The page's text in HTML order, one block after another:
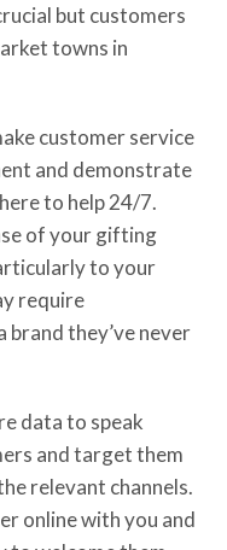
but customers
towns in
customer service
and demonstrate
to help 24/7.
of your gifting
to your
require
brand they’ve never
data to speak
and target them
relevant channels.
online with you and